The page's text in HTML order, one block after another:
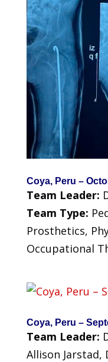
Coya, Peru –
Team Leader:
Team Type:
Prosthetics,
Occupational
Coya, Peru –
Team Leader:
Allison Jarstad,